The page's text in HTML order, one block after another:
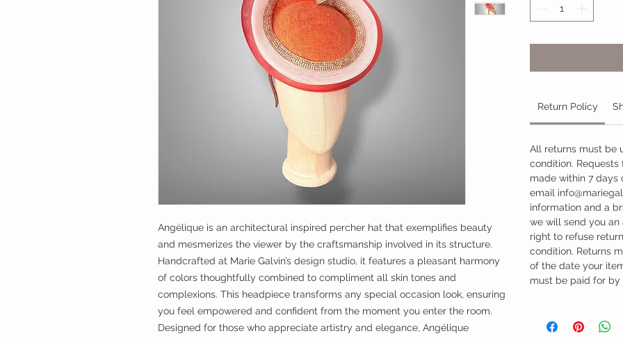
Angélique is an architectural inspired percher hat that exemplifies beauty
and mesmerizes the viewer by the craftsmanship involved in its structure.
Handcrafted at Marie Galvin’s design studio, it features a pleasant harmony
of colors thoughtfully combined to compliment all skin tones and
complexions. This headpiece transforms any special occasion look, ensuring
you feel empowered and confident from the moment you enter the room.
Designed for those who appreciate artistry and elegance, Angélique
Return Policy
All returns must be
condition.
made within 7 days
email
information and a
we will send you an
right to refuse
condition. Returns
of the date your
must be paid for by